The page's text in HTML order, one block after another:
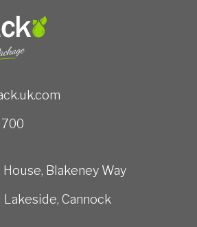
Blakeney Way
Cannock